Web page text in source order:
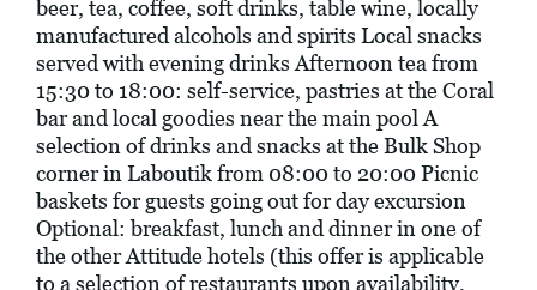
beer, tea, coffee, soft drinks, table wine, locally
manufactured alcohols and spirits Local snacks
served with evening drinks Afternoon tea from
15:30 to 18:00: self-service, pastries at the Coral
bar and local goodies near the main pool A
selection of drinks and snacks at the Bulk Shop
corner in Laboutik from 08:00 to 20:00 Picnic
baskets for guests going out for day excursion
Optional: breakfast, lunch and dinner in one of
the other Attitude hotels (this offer is applicable
to a selection of restaurants upon availability,